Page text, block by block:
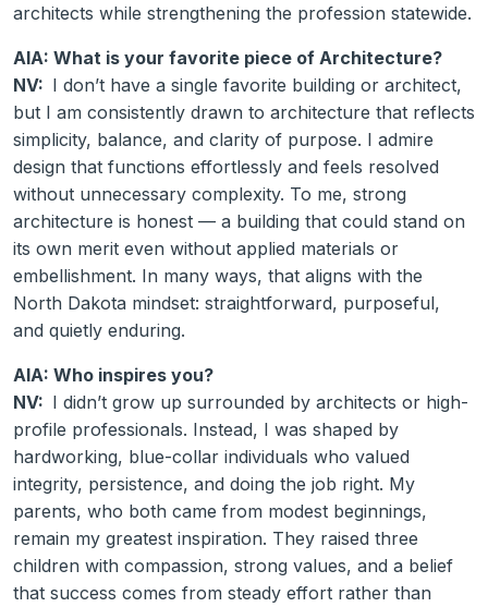
architects while strengthening the profession statewide.
AIA: What is your favorite piece of Architecture?
NV: I don’t have a single favorite building or architect,
but I am consistently drawn to architecture that reflects
simplicity, balance, and clarity of purpose. I admire
design that functions effortlessly and feels resolved
without unnecessary complexity. To me, strong
architecture is honest — a building that could stand on
its own merit even without applied materials or
embellishment. In many ways, that aligns with the
North Dakota mindset: straightforward, purposeful,
and quietly enduring.
AIA: Who inspires you?
NV: I didn’t grow up surrounded by architects or high-
profile professionals. Instead, I was shaped by
hardworking, blue-collar individuals who valued
integrity, persistence, and doing the job right. My
parents, who both came from modest beginnings,
remain my greatest inspiration. They raised three
children with compassion, strong values, and a belief
that success comes from steady effort rather than